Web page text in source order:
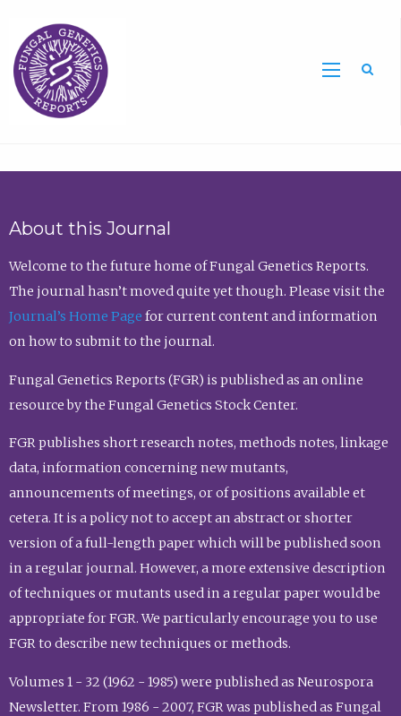
About this Journal
Welcome to the future home of Fungal Genetics Reports.
The journal hasn’t moved quite yet though. Please visit the
Journal’s Home Page for current content and information
on how to submit to the journal.
Fungal Genetics Reports (FGR) is published as an online
resource by the Fungal Genetics Stock Center.
FGR publishes short research notes, methods notes, linkage
data, information concerning new mutants,
announcements of meetings, or of positions available et
cetera. It is a policy not to accept an abstract or shorter
version of a full-length paper which will be published soon
in a regular journal. However, a more extensive description
of techniques or mutants used in a regular paper would be
appropriate for FGR. We particularly encourage you to use
FGR to describe new techniques or methods.
Volumes 1 - 32 (1962 - 1985) were published as Neurospora
Newsletter. From 1986 - 2007, FGR was published as Fungal